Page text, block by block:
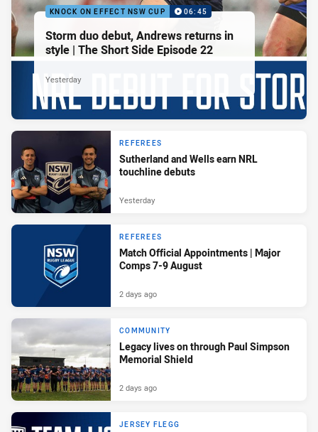
KNOCK ON EFFECT NSW CUP 06:45
Storm duo debut, Andrews returns in
style | The Short Side Episode 22
Yesterday
REFEREES
Sutherland and Wells earn NRL
touchline debuts
Yesterday
REFEREES
Match Official Appointments | Major
Comps 7-9 August
2 days ago
COMMUNITY
Legacy lives on through Paul Simpson
Memorial Shield
2 days ago
JERSEY FLEGG